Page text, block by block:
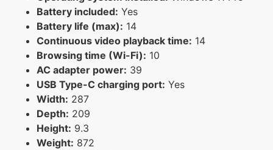
Battery included: Yes
Battery life (max): 14
Continuous video playback time: 14
Browsing time (Wi-Fi): 10
AC adapter power: 39
USB Type-C charging port: Yes
Width: 287
Depth: 209
Height: 9.3
Weight: 872